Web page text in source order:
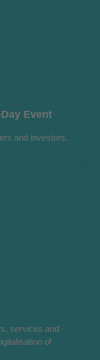
Event
and investors.
services and
of